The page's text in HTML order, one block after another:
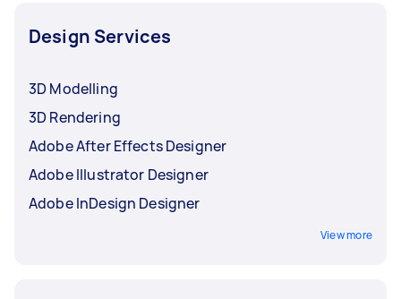
Design Services
3D Modelling
3D Rendering
Adobe After Effects Designer
Adobe Illustrator Designer
Adobe InDesign Designer
View more